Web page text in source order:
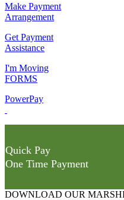
Make Payment
Arrangement
Get Payment
Assistance
I'm Moving
FORMS
PowerPay
Quick Pay
One Time Payment
DOWNLOAD OUR